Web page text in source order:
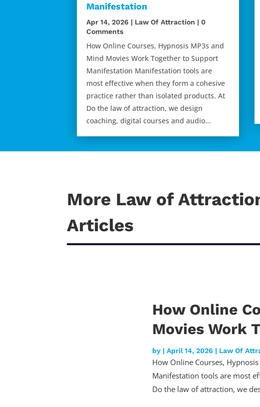
Manifestation
Apr 14, 2026 | Law Of Attraction | 0
Comments
How Online Courses, Hypnosis MP3s and
Mind Movies Work Together to Support
Manifestation Manifestation tools are
most effective when they form a cohesive
practice rather than isolated products. At
Do the law of attraction, we design
coaching, digital courses and audio...
More Law of
Articles
How Online
Movies Work
by | April 14, 2026 | Law Of
How Online Courses,
Manifestation tools are most
Do the law of attraction, we